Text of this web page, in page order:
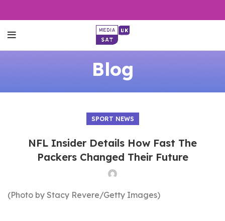
Blog
SPORT NEWS
NFL Insider Details How Fast The
Packers Changed Their Future
(Photo by Stacy Revere/Getty Images)